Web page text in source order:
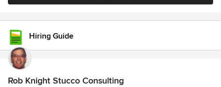
Hiring Guide
Rob Knight Stucco Consulting